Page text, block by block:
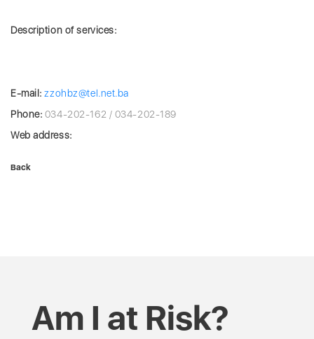
Description of services:
E-mail: zzohbz@tel.net.ba
Phone: 034-202-162 / 034-202-189
Web address:
Back
Am I at Risk?